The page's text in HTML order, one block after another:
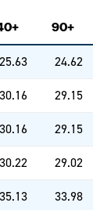
90+
25.63 24.62
30.16 29.15
30.16 29.15
30.22 29.02
35.13 33.98